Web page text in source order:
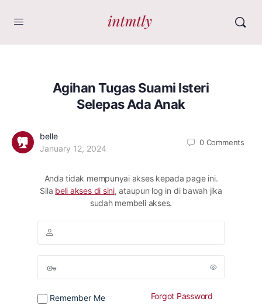
Agihan Tugas Suami Isteri
Selepas Ada Anak
belle
January 12, 2024
0 Comments
Anda tidak mempunyai akses kepada page ini.
Sila beli akses di sini, ataupun log in di bawah jika
sudah membeli akses.
Remember Me Forgot Password